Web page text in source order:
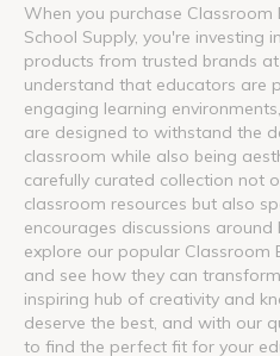
When you purchase
School Supply, you're investing
products from trusted brands
understand that educators are
engaging learning
are designed to withstand the
classroom while also being
carefully curated collection not
classroom resources but also
encourages discussions around
explore our popular Classroom
and see how they can
inspiring hub of creativity and
deserve the best, and with our
to find the perfect fit for your